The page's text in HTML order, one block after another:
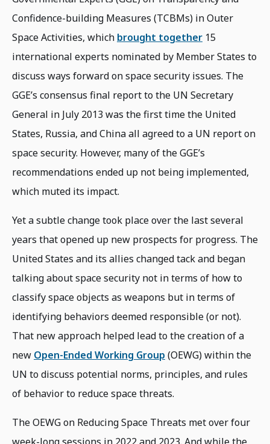
Confidence-building Measures (TCBMs) in Outer
Space Activities, which brought together 15
international experts nominated by Member States to
discuss ways forward on space security issues. The
GGE’s consensus final report to the UN Secretary
General in July 2013 was the first time the United
States, Russia, and China all agreed to a UN report on
space security. However, many of the GGE’s
recommendations ended up not being implemented,
which muted its impact.
Yet a subtle change took place over the last several
years that opened up new prospects for progress. The
United States and its allies changed tack and began
talking about space security not in terms of how to
classify space objects as weapons but in terms of
identifying behaviors deemed responsible (or not).
That new approach helped lead to the creation of a
new Open-Ended Working Group (OEWG) within the
UN to discuss potential norms, principles, and rules
of behavior to reduce space threats.
The OEWG on Reducing Space Threats met over four